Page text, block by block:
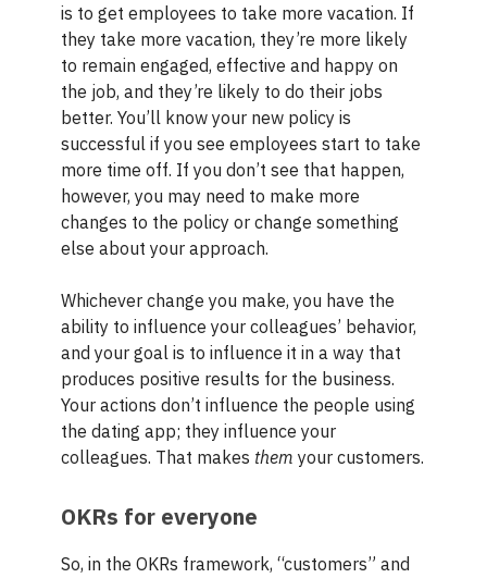
is to get employees to take more vacation. If
they take more vacation, they’re more likely
to remain engaged, effective and happy on
the job, and they’re likely to do their jobs
better. You’ll know your new policy is
successful if you see employees start to take
more time off. If you don’t see that happen,
however, you may need to make more
changes to the policy or change something
else about your approach.
Whichever change you make, you have the
ability to influence your colleagues’ behavior,
and your goal is to influence it in a way that
produces positive results for the business.
Your actions don’t influence the people using
the dating app; they influence your
colleagues. That makes them your customers.
OKRs for everyone
So, in the OKRs framework, “customers” and